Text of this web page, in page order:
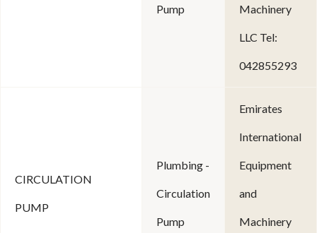
Pump Machinery
LLC Tel:
042855293
CIRCULATION
PUMP
Plumbing -
Circulation
Pump
Emirates
International
Equipment
and
Machinery